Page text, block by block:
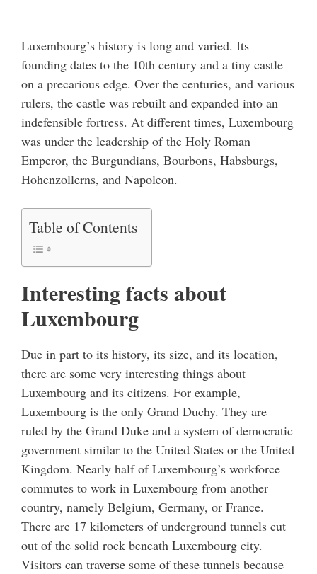
Luxembourg’s history is long and varied. Its
founding dates to the 10th century and a tiny castle
on a precarious edge. Over the centuries, and various
rulers, the castle was rebuilt and expanded into an
indefensible fortress. At different times, Luxembourg
was under the leadership of the Holy Roman
Emperor, the Burgundians, Bourbons, Habsburgs,
Hohenzollerns, and Napoleon.
Table of Contents
Interesting facts about
Luxembourg
Due in part to its history, its size, and its location,
there are some very interesting things about
Luxembourg and its citizens. For example,
Luxembourg is the only Grand Duchy. They are
ruled by the Grand Duke and a system of democratic
government similar to the United States or the United
Kingdom. Nearly half of Luxembourg’s workforce
commutes to work in Luxembourg from another
country, namely Belgium, Germany, or France.
There are 17 kilometers of underground tunnels cut
out of the solid rock beneath Luxembourg city.
Visitors can traverse some of these tunnels because